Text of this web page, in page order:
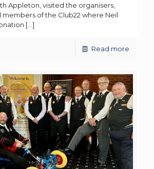
Appleton, visited the organisers,
of the Club22 where Neil
[…]
Read more